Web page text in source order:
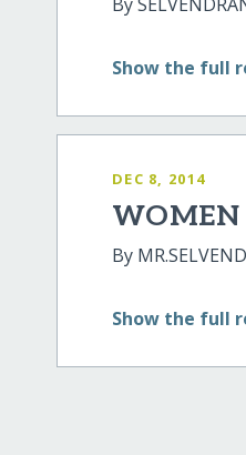
Show the full
DEC 8, 2014
WOMEN
By
Show the full